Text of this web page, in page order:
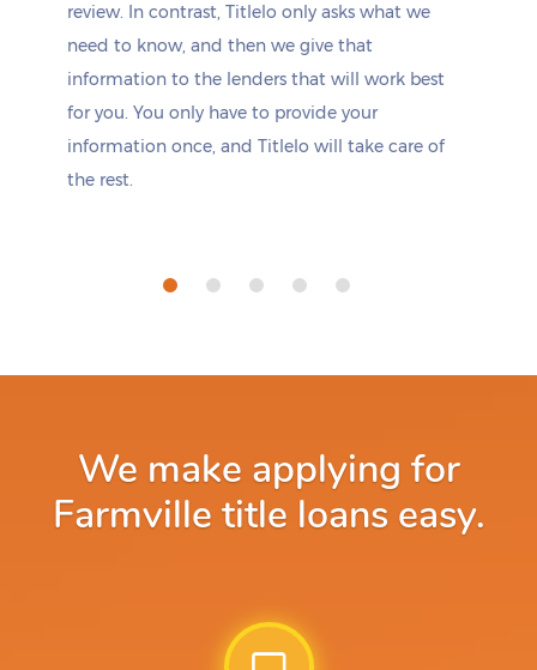
review. In contrast, Titlelo only asks what we
need to know, and then we give that
information to the lenders that will work best
for you. You only have to provide your
information once, and Titlelo will take care of
the rest.
We make applying for
Farmville title loans easy.